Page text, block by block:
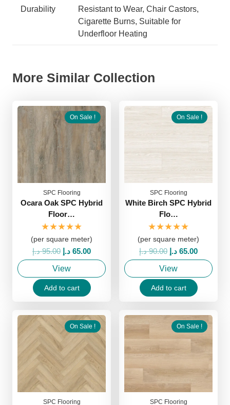
Durability
Resistant to Wear, Chair Castors,
Cigarette Burns, Suitable for
Underfloor Heating
More Similar Collection
On Sale !
SPC Flooring
Ocara Oak SPC Hybrid
Floor…
★★★★★
(per square meter)
95.00 د.إ
Original
price
was:
95.00 د.إ.
65.00 د.إ
Current
price
View
Add to cart
On Sale !
SPC Flooring
White Birch SPC Hybrid
Flo…
★★★★★
(per square meter)
90.00 د.إ
Original
price
was:
90.00 د.إ.
65.00 د.إ
Current
price
View
Add to cart
On Sale !
SPC Flooring
On Sale !
SPC Flooring